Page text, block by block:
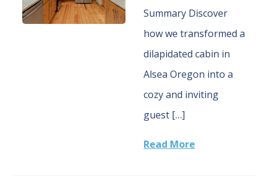
Summary Discover
how we transformed a
dilapidated cabin in
Alsea Oregon into a
cozy and inviting
guest […]
Read More